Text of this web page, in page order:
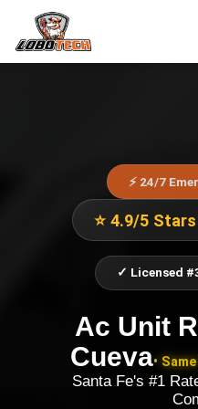
⚡ 24/7
⭐ 4.9/5
✓ Licensed
Ac Unit
Cueva•
Santa Fe's #1